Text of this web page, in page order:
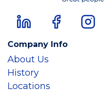
Company Info
About Us
History
Locations